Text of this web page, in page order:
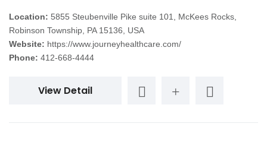
Location: 5855 Steubenville Pike suite 101, McKees Rocks,
Robinson Township, PA 15136, USA
Website: https://www.journeyhealthcare.com/
Phone: 412-668-4444
View Detail